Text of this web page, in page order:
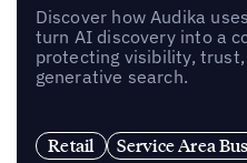
Discover how Audika
turn AI discovery into a
protecting visibility,
generative search.
Retail Service Area